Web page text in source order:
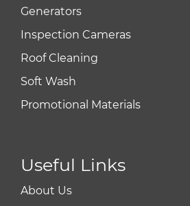
Generators
Inspection Cameras
Roof Cleaning
Soft Wash
Promotional Materials
Useful Links
About Us